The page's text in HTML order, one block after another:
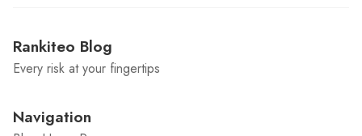
Rankiteo Blog
Every risk at your fingertips
Navigation